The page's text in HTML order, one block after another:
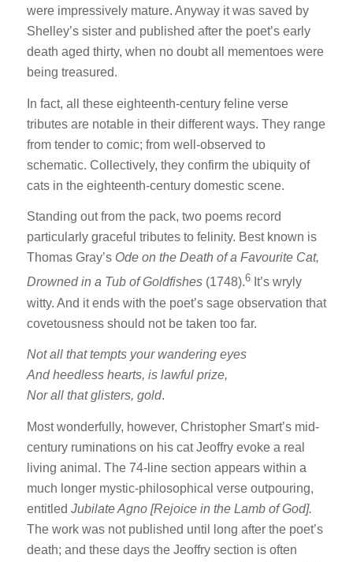
were impressively mature. Anyway it was saved by
Shelley’s sister and published after the poet’s early
death aged thirty, when no doubt all mementoes were
being treasured.
In fact, all these eighteenth-century feline verse
tributes are notable in their different ways. They range
from tender to comic; from well-observed to
schematic. Collectively, they confirm the ubiquity of
cats in the eighteenth-century domestic scene.
Standing out from the pack, two poems record
particularly graceful tributes to felinity. Best known is
Thomas Gray’s Ode on the Death of a Favourite Cat,
Drowned in a Tub of Goldfishes(1748).6 It’s wryly
witty. And it ends with the poet’s sage observation that
covetousness should not be taken too far.
Not all that tempts your wandering eyes
And heedless hearts, is lawful prize,
Nor all that glisters, gold.
Most wonderfully, however, Christopher Smart’s mid-
century ruminations on his cat Jeoffry evoke a real
living animal. The 74-line section appears within a
much longer mystic-philosophical verse outpouring,
entitled Jubilate Agno [Rejoice in the Lamb of God].
The work was not published until long after the poet’s
death; and these days the Jeoffry section is often